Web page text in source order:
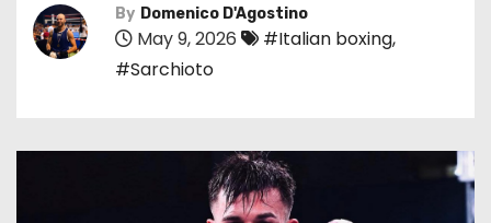
By Domenico D'Agostino
May 9, 2026 #Italian boxing,
#Sarchioto